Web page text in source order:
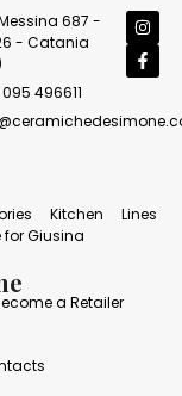
687 -
- Catania
496611
Kitchen
Lines
for Giusina
a Retailer